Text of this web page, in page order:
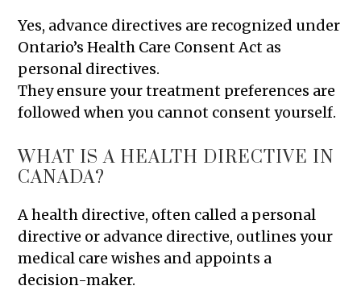
Yes, advance directives are recognized under
Ontario’s Health Care Consent Act as
personal directives.
They ensure your treatment preferences are
followed when you cannot consent yourself.
WHAT IS A HEALTH DIRECTIVE IN
CANADA?
A health directive, often called a personal
directive or advance directive, outlines your
medical care wishes and appoints a
decision-maker.